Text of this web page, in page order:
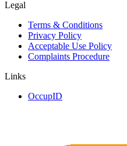
Legal
Terms & Conditions
Privacy Policy
Acceptable Use Policy
Complaints Procedure
Links
OccupID